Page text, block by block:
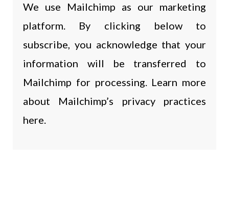
We use Mailchimp as our marketing
platform. By clicking below to
subscribe, you acknowledge that your
information will be transferred to
Mailchimp for processing. Learn more
about Mailchimp’s privacy practices
here.